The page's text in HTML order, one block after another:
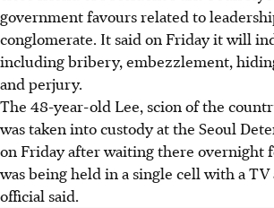
government favours related to
conglomerate. It said on Friday it will
including bribery, embezzlement,
and perjury.
The 48-year-old Lee, scion of the
was taken into custody at the Seoul
on Friday after waiting there overnight
was being held in a single cell with a TV
official said.